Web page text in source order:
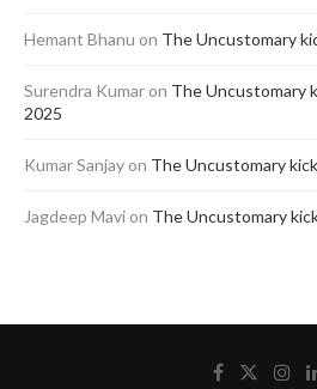
Hemant Bhanu on The Uncustomary
Surendra Kumar on The Uncustomary
2025
Kumar Sanjay on The Uncustomary
Jagdeep Mavi on The Uncustomary